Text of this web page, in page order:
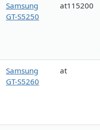
Samsung
GT-S5250
at115200
Samsung
GT-S5260
at